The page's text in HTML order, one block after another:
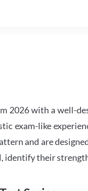
2026 with a well-
exam-like
and are
identify their